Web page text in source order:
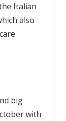
Italian
also
big
with